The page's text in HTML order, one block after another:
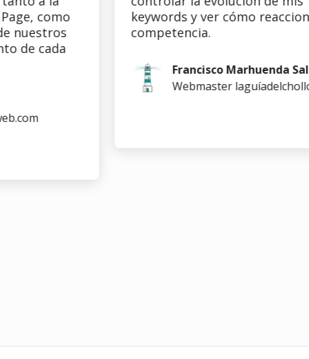
como
cada
keywords y ver cómo reacciona la
competencia.
Francisco Marhuenda Sala
Webmaster